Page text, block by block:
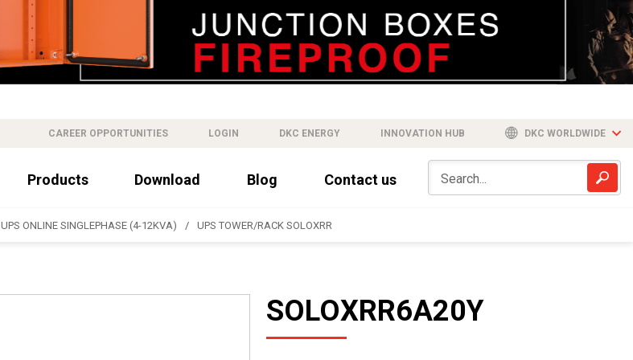
CAREER OPPORTUNITIES LOGIN DKC ENERGY INNOVATION HUB DKC WORLDWIDE
Products Download Blog Contact us
UPS ONLINE SINGLEPHASE (4-12KVA) UPS TOWER/RACK SOLOXRR
SOLOXRR6A20Y